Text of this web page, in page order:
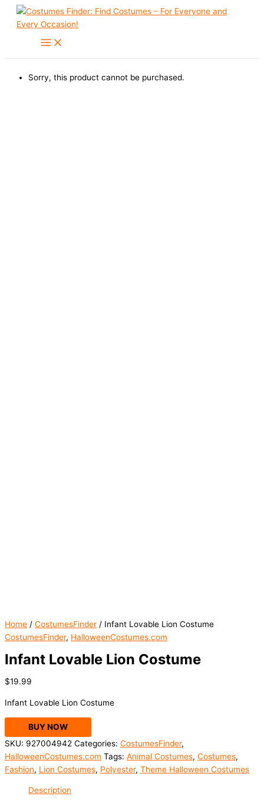
Skip
Sorry, this product cannot be purchased.
Home / CostumesFinder / Infant Lovable Lion Costume
CostumesFinder, HalloweenCostumes.com
Infant Lovable Lion Costume
$19.99
Infant Lovable Lion Costume
BUY NOW
SKU: 927004942 Categories: CostumesFinder,
HalloweenCostumes.com Tags: Animal Costumes, Costumes,
Fashion, Lion Costumes, Polyester, Theme Halloween Costumes
Description